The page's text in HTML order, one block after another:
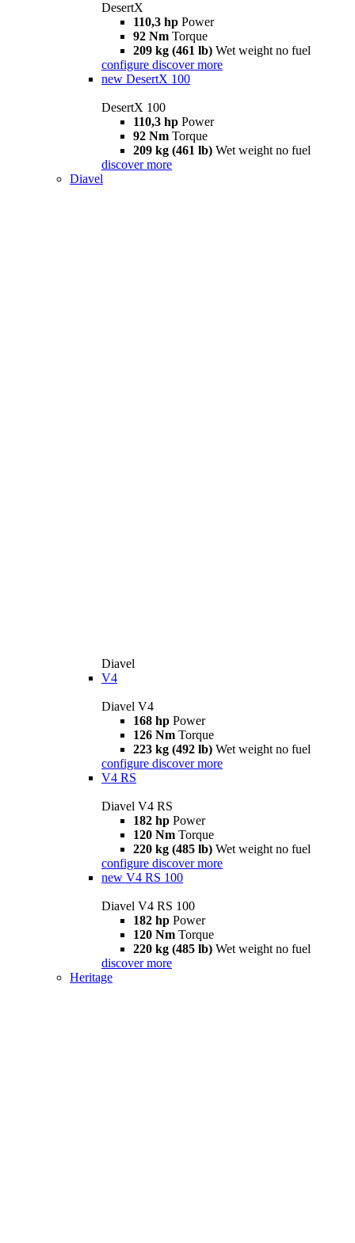
DesertX
110,3 hp Power
92 Nm Torque
209 kg (461 lb) Wet weight no fuel
configure discover more
new DesertX 100
DesertX 100
110,3 hp Power
92 Nm Torque
209 kg (461 lb) Wet weight no fuel
discover more
Diavel
Diavel
V4
Diavel V4
168 hp Power
126 Nm Torque
223 kg (492 lb) Wet weight no fuel
configure discover more
V4 RS
Diavel V4 RS
182 hp Power
120 Nm Torque
220 kg (485 lb) Wet weight no fuel
configure discover more
new V4 RS 100
Diavel V4 RS 100
182 hp Power
120 Nm Torque
220 kg (485 lb) Wet weight no fuel
discover more
Heritage